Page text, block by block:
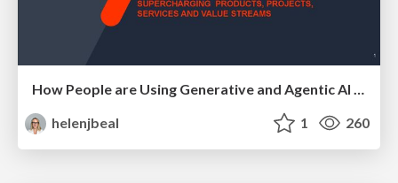
How People are Using Generative and Agentic AI to Supercharge Their Products, Projects, Services and Value Streams Today
helenjbeal
1 260